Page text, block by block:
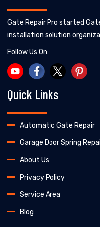
Gate Repair Pro started
installation solution
Follow Us On:
Quick Links
Automatic Gate Repair
Garage Door Spring
About Us
Privacy Policy
Service Area
Blog